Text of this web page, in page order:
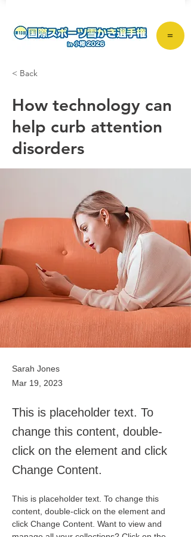
＝
< Back
How technology can
help curb attention
disorders
Sarah Jones
Mar 19, 2023
This is placeholder text. To
change this content, double-
click on the element and click
Change Content.
This is placeholder text. To change this
content, double-click on the element and
click Change Content. Want to view and